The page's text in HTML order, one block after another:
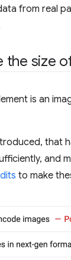
from real
the size
is an
that
and
to make